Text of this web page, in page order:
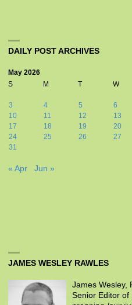
DAILY POST ARCHIVES
May 2026
S
M T W
3
4 5 6
10
11 12 13
17
18 19 20
24
25 26 27
31
« Apr Jun »
JAMES WESLEY RAWLES
James Wesley,
Senior Editor of